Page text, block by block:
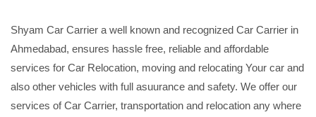
Shyam Car Carrier a well known and recognized Car Carrier in
Ahmedabad, ensures hassle free, reliable and affordable
services for Car Relocation, moving and relocating Your car and
also other vehicles with full asuurance and safety. We offer our
services of Car Carrier, transportation and relocation any where